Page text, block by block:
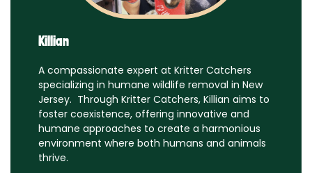
Killian
A compassionate expert at Kritter Catchers
specializing in humane wildlife removal in New
Jersey. Through Kritter Catchers, Killian aims to
foster coexistence, offering innovative and
humane approaches to create a harmonious
environment where both humans and animals
thrive.